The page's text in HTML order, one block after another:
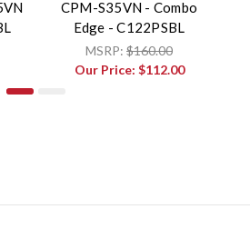
CPM-S35VN - Combo
Edge - C122PSBL
MSRP: $160.00
Our Price: $112.00